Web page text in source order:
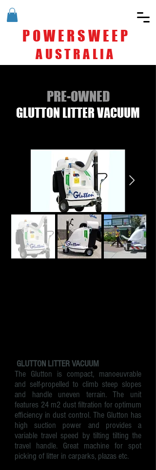
POWERSWEEP
AUSTRALIA
GLUTTON LITTER VACUUM
PRE-OWNED
GLUTTON LITTER VACUUM
​The Glutton is compact, manoeuvrable
and self-propelled to climb steep slopes
and handle uneven terrain. The unit
features 24 m2 dust filtration for optimum
efficiency in dust control. The Glutton has
high suction power and provides a
variable travel speed by tilting tilting the
travel handle. Great machine for spot
picking of litter in carparks, plazas etc.